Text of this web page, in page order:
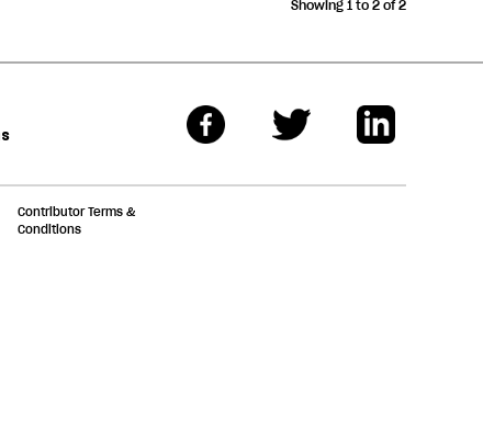
Showing 1 to 2 of 2
Contributor Terms &
Conditions